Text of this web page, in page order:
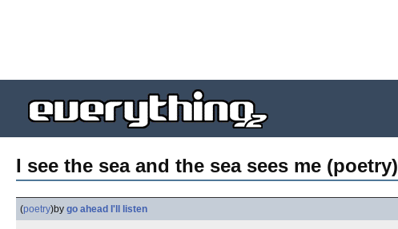
I see the sea and the sea sees me (poetry)
(poetry)by go ahead I'll listen